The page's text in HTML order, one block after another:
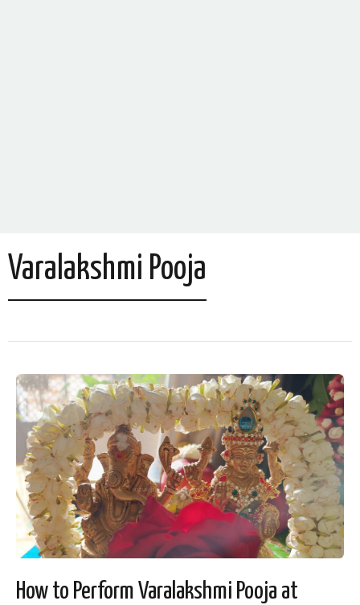
Varalakshmi Pooja
How to Perform Varalakshmi Pooja at